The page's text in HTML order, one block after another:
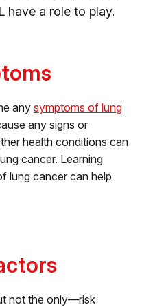
have a role to play.
any symptoms of lung
any signs or
health conditions can
cancer. Learning
lung cancer can help
not the only—risk